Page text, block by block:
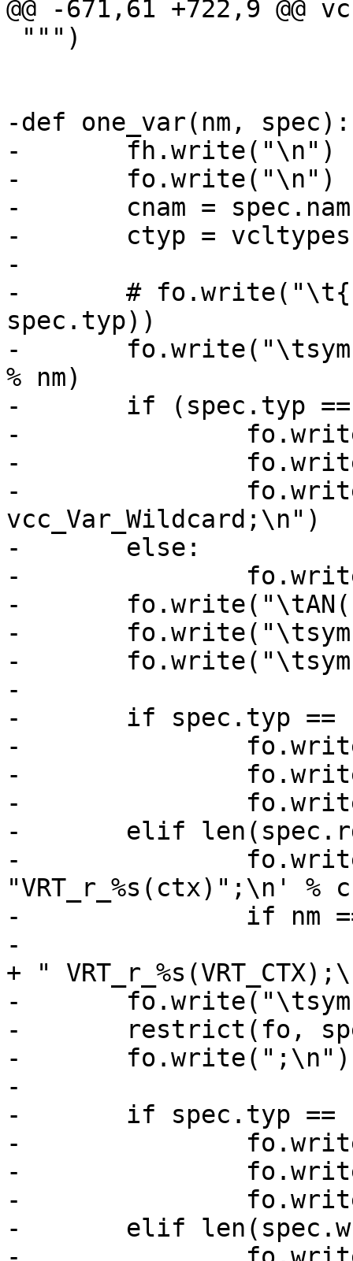
@@ -671,61 +722,9
-def one_var(nm, spec):
-	fh.write("\n")
-	fo.write("\n")
-	cnam = spec.nam.replace(".", "_")
-	ctyp = vcltypes[spec.typ]
-
-	# fo.write("\t{ \"%s\", %s,\n" % (nm,
spec.typ))
-	fo.write("\tsym = VCC_MkSym(tl, \"%s\", "
% nm)
-	if (spec.typ == "HEADER"):
-		fo.write(" SYM_NONE);\n")
-		fo.write("\tAN(sym);\n");
-		fo.write("\tsym->wildcard =
vcc_Var_Wildcard;\n")
-	else:
-		fo.write(" SYM_VAR);\n")
-	fo.write("\tAN(sym);\n")
-	fo.write("\tsym->type = %s;\n" % spec.typ)
-	fo.write("\tsym->eval = vcc_Eval_Var;\n")
-
-	if spec.typ == "HEADER":
-		fo.write('\tsym->rname = "HDR_')
-		fo.write(nm.split(".")[0].upper())
-		fo.write('";\n')
-	elif len(spec.rd):
-		fo.write('\tsym->rname =
"VRT_r_%s(ctx)";\n' %
-		if nm == spec.nam:
-			fh.write("VCL_" + spec.typ
+ "
-	fo.write("\tsym->r_methods =\n")
-	restrict(fo, spec.rd)
-	fo.write(";\n")
-
-	if spec.typ == "HEADER":
-		fo.write('\tsym->lname = "HDR_')
-		fo.write(nm.split(".")[0].upper())
-		fo.write('";\n')
-	elif len(spec.wr):